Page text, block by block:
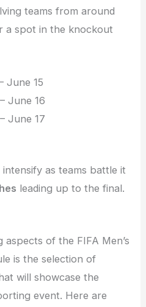
teams from around
a spot in the knockout
June 15
June 16
June 17
as teams battle it
leading up to the final.
of the FIFA Men’s
is the selection of
will showcase the
event. Here are